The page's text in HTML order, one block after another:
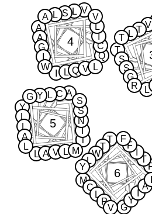
T
L
S
V
S
T
G
L
R
T
Q
V
A
C
L
A
L
I
S
G
Q
L
L
I
V
V
A
W L
4
A
Y
L
T
C
L
A
I
L
L
V
N
Y
A
L
S
G
L M
S
5
G
T
M
Y
T
T
C
I
I
W
L
A
F
L
P
F
Y
V
6